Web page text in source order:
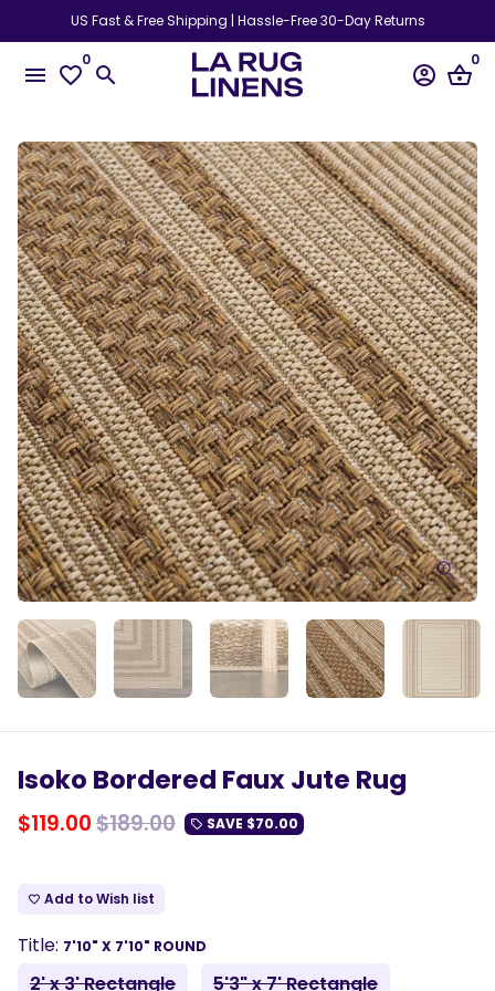
to
content
US Fast & Free Shipping | Hassle-Free 30-Day Returns
menu favorite_border
0
search account_circle shopping_basket
0
Isoko Bordered Faux Jute Rug
$119.00$189.00 local_offer SAVE $70.00
favorite_border Add to Wish list
Title: 7'10" X 7'10" ROUND
2' x 3' Rectangle
5'3" x 7' Rectangle